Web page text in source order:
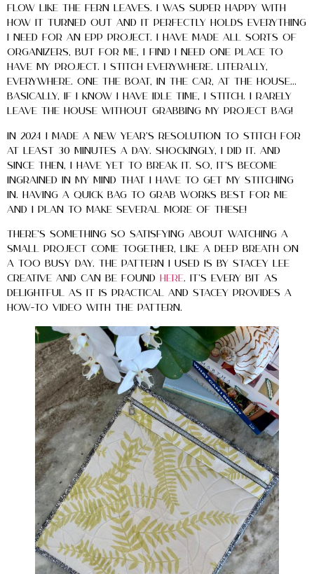
flow like the fern leaves. I was super happy with
how it turned out and it perfectly holds everything
I need for an EPP project. I have made all sorts of
organizers, but for me, I find I need one place to
have my project. I stitch everywhere. LITERALLY,
everywhere. One the boat, in the car, at the house…
basically, if I know I have idle time, I stitch. I rarely
leave the house without grabbing my project bag!
In 2024 I made a New Year’s Resolution to stitch for
at least 30 minutes a day. SHOCKINGLY, I did it. And
since then, I have yet to break it. So, it’s become
ingrained in my mind that I have to get my stitching
in. Having a quick bag to grab works best for me
and I plan to make several more of these!
There’s something so satisfying about watching a
small project come together, like a deep breath on
a too busy day. The pattern I used is by Stacey Lee
Creative and can be found
here. It’s every bit as
delightful as it is practical and Stacey provides a
HOW-TO video with the pattern.